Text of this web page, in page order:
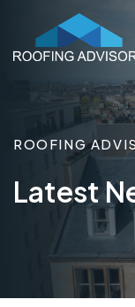
ROOFING
Latest